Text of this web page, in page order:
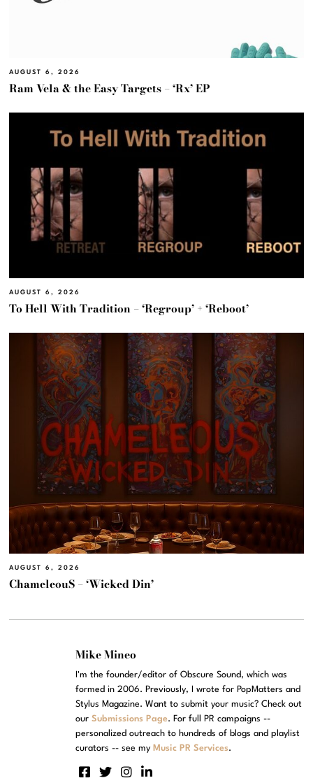
AUGUST 6, 2026
Ram Vela & the Easy Targets – ‘Rx’ EP
AUGUST 6, 2026
To Hell With Tradition – ‘Regroup’ + ‘Reboot’
AUGUST 6, 2026
ChameleouS – ‘Wicked Din’
Mike Mineo
I'm the founder/editor of Obscure Sound, which was
formed in 2006. Previously, I wrote for PopMatters and
Stylus Magazine. Want to submit your music? Check out
ourSubmissions Page. For full PR campaigns --
personalized outreach to hundreds of blogs and playlist
curators -- see my Music PR Services.